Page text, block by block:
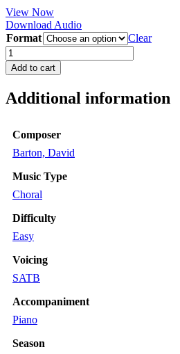
View Now
Download Audio
Format
Clear
The
King
of
quantity
Add to cart
Additional information
Composer
Barton, David
Music Type
Choral
Difficulty
Easy
Voicing
SATB
Accompaniment
Piano
Season